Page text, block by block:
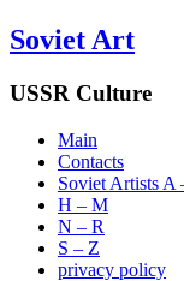
Soviet Art
USSR Culture
Main
Contacts
Soviet Artists A
H – M
N – R
S – Z
privacy policy